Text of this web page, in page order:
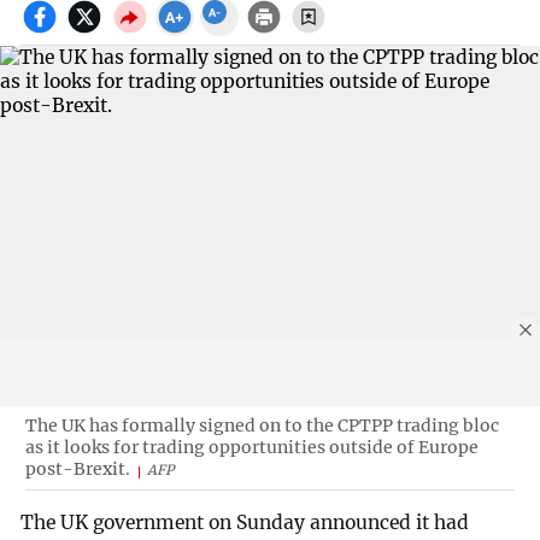
The UK has formally signed on to the CPTPP trading bloc
as it looks for trading opportunities outside of Europe
post-Brexit.
AFP
The UK government on Sunday announced it had